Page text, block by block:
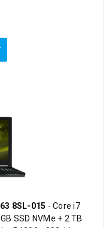
8SL-015 - Core i7
SSD NVMe + 2 TB